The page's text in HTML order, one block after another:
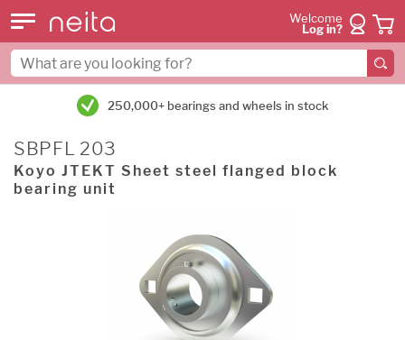
Welcome
Log in?
250,000+ bearings and wheels in stock
SBPFL 203
Koyo JTEKT Sheet steel flanged block
bearing unit